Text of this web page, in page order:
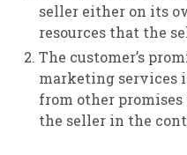
seller either on its
resources that the
The customer’s
marketing services
from other
the seller in the